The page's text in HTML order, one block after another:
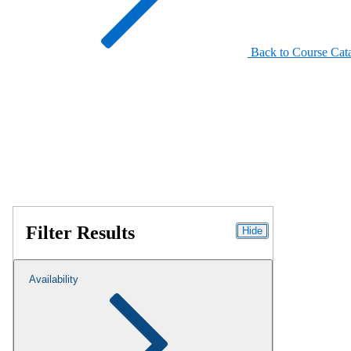
Back to Course
Filter Results Hide
Availability